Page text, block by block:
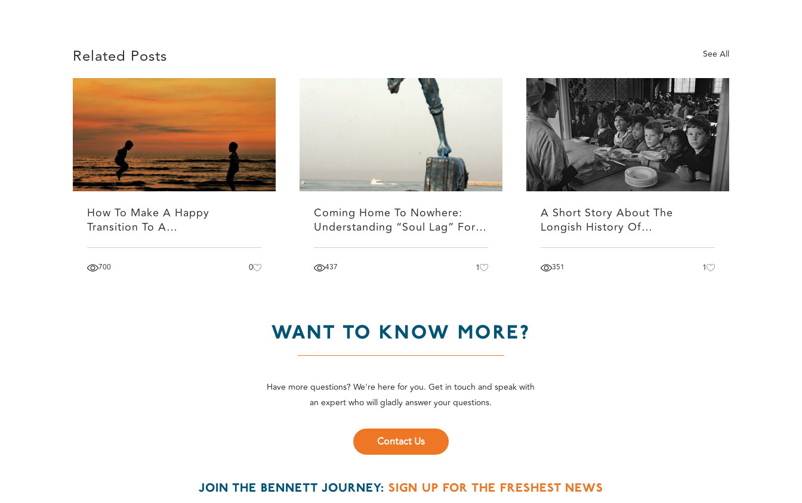
Related Posts See All
How To Make A Happy
Transition To A…
700 0
Coming Home To Nowhere:
Understanding “Soul Lag” For…
437 1
A Short Story About The
Longish History Of…
351 1
WANT TO KNOW MORE?
Have more questions? We're here for you. Get in touch and speak with
an expert who will gladly answer your questions.
Contact Us
JOIN THE BENNETT JOURNEY: SIGN UP FOR THE FRESHEST NEWS